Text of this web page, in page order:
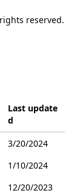
reserved.
Last update
d
3/20/2024
1/10/2024
12/20/2023